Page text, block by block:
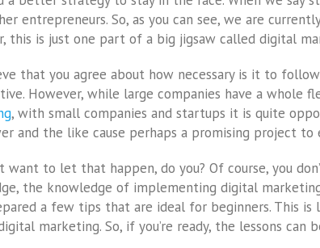
entrepreneurs. So, as you can see, we are
this is just one part of a big jigsaw called digital
that you agree about how necessary is it to
However, while large companies have a whole
, with small companies and startups it is quite
and the like cause perhaps a promising project to
want to let that happen, do you? Of course, you
the knowledge of implementing digital
a few tips that are ideal for beginners. This
marketing. So, if you’re ready, the lessons can